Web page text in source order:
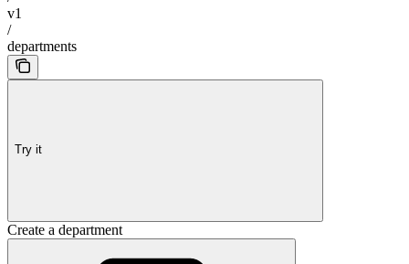
v1
/
departments
Try it
Create a department